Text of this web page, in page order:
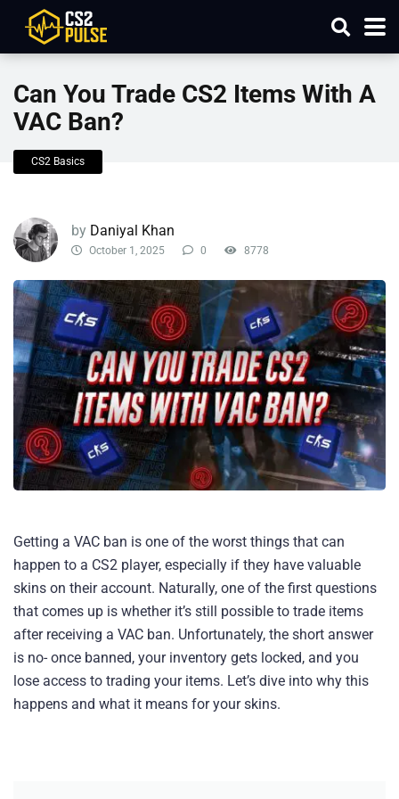
Can You Trade CS2 Items With A
VAC Ban?
CS2 Basics
by Daniyal Khan
October 1, 2025 0 8778
Getting a VAC ban is one of the worst things that can
happen to a CS2 player, especially if they have valuable
skins on their account. Naturally, one of the first questions
that comes up is whether it’s still possible to trade items
after receiving a VAC ban. Unfortunately, the short answer
is no- once banned, your inventory gets locked, and you
lose access to trading your items. Let’s dive into why this
happens and what it means for your skins.